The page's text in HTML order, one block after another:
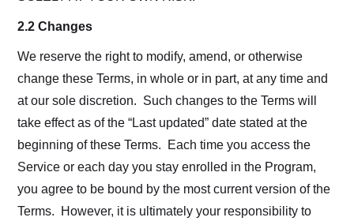
2.2 Changes
We reserve the right to modify, amend, or otherwise
change these Terms, in whole or in part, at any time and
at our sole discretion. Such changes to the Terms will
take effect as of the “Last updated” date stated at the
beginning of these Terms. Each time you access the
Service or each day you stay enrolled in the Program,
you agree to be bound by the most current version of the
Terms. However, it is ultimately your responsibility to